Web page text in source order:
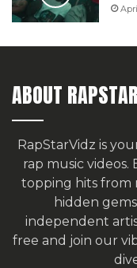
ABOUT
RapStarVidz is
rap music
topping hits from
hidden
independent
free and join our